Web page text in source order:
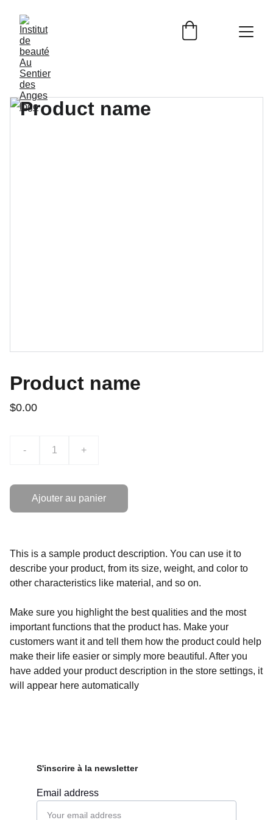
Product name
$0.00
- +
Ajouter au panier
This is a sample product description. You can use it to
describe your product, from its size, weight, and color to
other characteristics like material, and so on.
Make sure you highlight the best qualities and the most
important functions that the product has. Make your
customers want it and tell them how the product could help
make their life easier or simply more beautiful. After you
have added your product description in the store settings, it
will appear here automatically
Email address
S'inscrire à la newsletter